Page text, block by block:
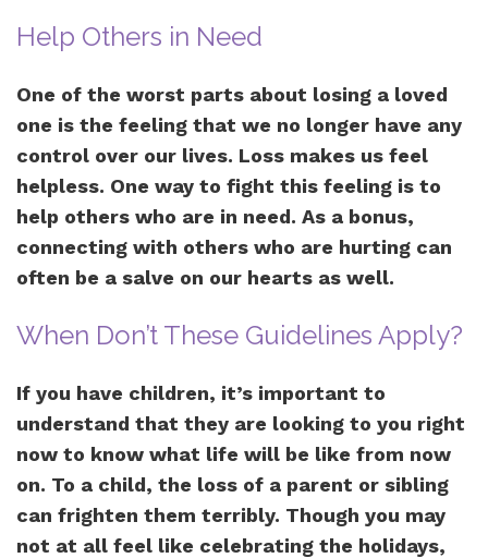
Help Others in Need
One of the worst parts about losing a loved
one is the feeling that we no longer have any
control over our lives. Loss makes us feel
helpless. One way to fight this feeling is to
help others who are in need. As a bonus,
connecting with others who are hurting can
often be a salve on our hearts as well.
When Don’t These Guidelines Apply?
If you have children, it’s important to
understand that they are looking to you right
now to know what life will be like from now
on. To a child, the loss of a parent or sibling
can frighten them terribly. Though you may
not at all feel like celebrating the holidays,